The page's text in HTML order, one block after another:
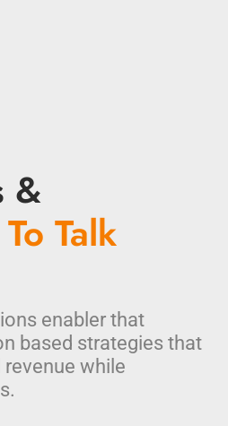
&
Talk
enabler that
based strategies that
while